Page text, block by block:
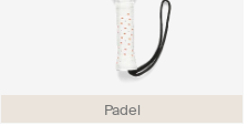
Padel